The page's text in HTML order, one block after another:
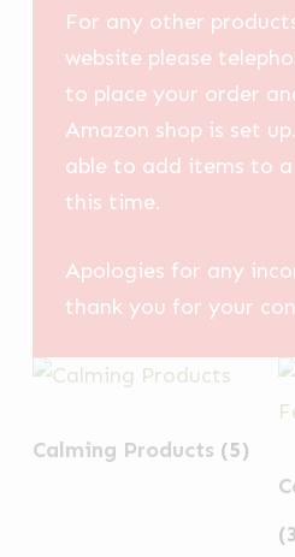
For any other
website please
to place your order
Amazon shop is set
able to add items to
this time.
Apologies for any
thank you for your
Calming Products (5)